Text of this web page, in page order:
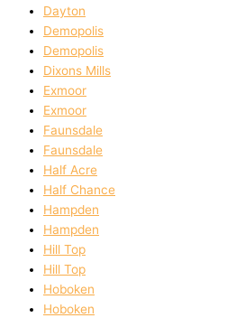
Dayton
Demopolis
Demopolis
Dixons Mills
Exmoor
Exmoor
Faunsdale
Faunsdale
Half Acre
Half Chance
Hampden
Hampden
Hill Top
Hill Top
Hoboken
Hoboken